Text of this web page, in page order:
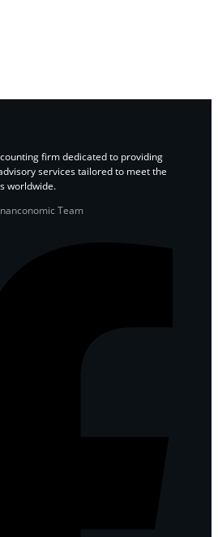
firm dedicated to providing
services tailored to meet the
worldwide.
Team